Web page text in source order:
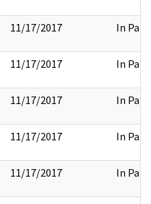
11/17/2017 In Part
11/17/2017 In Part
11/17/2017 In Part
11/17/2017 In Part
11/17/2017 In Part